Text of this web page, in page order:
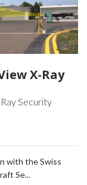
X-Ray
Security
with the Swiss
Se...